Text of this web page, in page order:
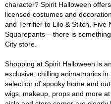
character? Spirit Halloween
licensed costumes and
and Terrifier to Lilo & Stitch, Five
Squarepants – there is
City store.
Shopping at Spirit Halloween is
exclusive, chilling animatronics
selection of spooky home and
wigs, makeup, props and more